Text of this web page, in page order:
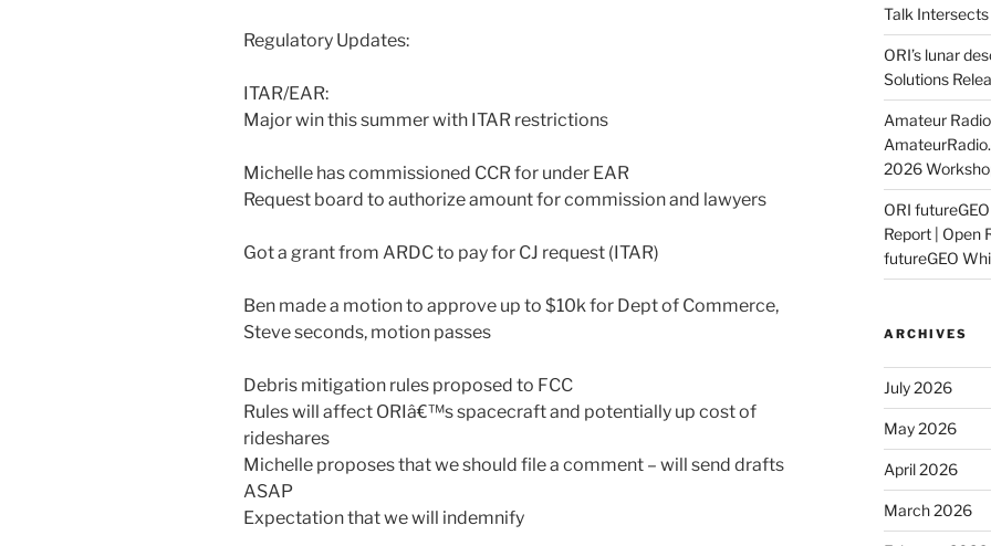
Regulatory Updates:
ITAR/EAR:
Major win this summer with ITAR restrictions
Michelle has commissioned CCR for under EAR
Request board to authorize amount for commission and lawyers
Got a grant from ARDC to pay for CJ request (ITAR)
Ben made a motion to approve up to $10k for Dept of Commerce,
Steve seconds, motion passes
Debris mitigation rules proposed to FCC
Rules will affect ORIâ€™s spacecraft and potentially up cost of
rideshares
Michelle proposes that we should file a comment – will send drafts
ASAP
Expectation that we will indemnify
Talk Intersects
ORI’s lunar
Solutions
Amateur
2026
ORI
Report | Open
futureGEO
ARCHIVES
July 2026
May 2026
April 2026
March 2026